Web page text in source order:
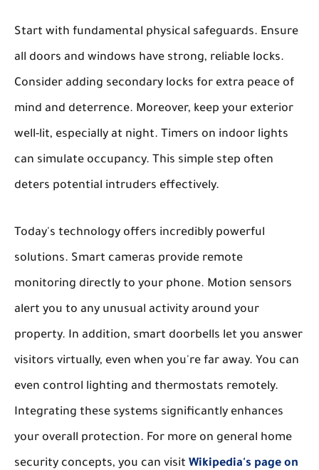
Start with fundamental physical safeguards. Ensure
all doors and windows have strong, reliable locks.
Consider adding secondary locks for extra peace of
mind and deterrence. Moreover, keep your exterior
well-lit, especially at night. Timers on indoor lights
can simulate occupancy. This simple step often
deters potential intruders effectively.
Today's technology offers incredibly powerful
solutions. Smart cameras provide remote
monitoring directly to your phone. Motion sensors
alert you to any unusual activity around your
property. In addition, smart doorbells let you answer
visitors virtually, even when you're far away. You can
even control lighting and thermostats remotely.
Integrating these systems significantly enhances
your overall protection. For more on general home
security concepts, you can visit Wikipedia's page on